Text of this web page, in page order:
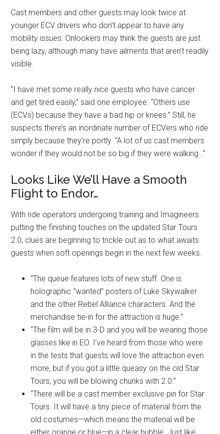
Cast members and other guests may look twice at
younger ECV drivers who don’t appear to have any
mobility issues. Onlookers may think the guests are just
being lazy, although many have ailments that aren’t readily
visible.
“I have met some really nice guests who have cancer
and get tired easily,” said one employee. “Others use
(ECVs) because they have a bad hip or knees.” Still, he
suspects there’s an inordinate number of ECVers who ride
simply because they’re portly. “A lot of us cast members
wonder if they would not be so big if they were walking…”
Looks Like We’ll Have a Smooth
Flight to Endor…
With ride operators undergoing training and Imagineers
putting the finishing touches on the updated Star Tours
2.0, clues are beginning to trickle out as to what awaits
guests when soft openings begin in the next few weeks.
“The queue features lots of new stuff. One is
holographic “wanted” posters of Luke Skywalker
and the other Rebel Alliance characters. And the
merchandise tie-in for the attraction is huge.”
“The film will be in 3-D and you will be wearing those
glasses like in EO. I’ve heard from those who were
in the tests that guests will love the attraction even
more, but if you got a little queasy on the old Star
Tours, you will be blowing chunks with 2.0.”
“There will be a cast member exclusive pin for Star
Tours. It will have a tiny piece of material from the
old costumes—which means the material will be